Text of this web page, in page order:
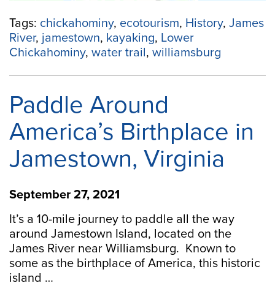
Tags: chickahominy, ecotourism, History, James
River, jamestown, kayaking, Lower
Chickahominy, water trail, williamsburg
Paddle Around
America’s Birthplace in
Jamestown, Virginia
September 27, 2021
It’s a 10-mile journey to paddle all the way
around Jamestown Island, located on the
James River near Williamsburg. Known to
some as the birthplace of America, this historic
island …